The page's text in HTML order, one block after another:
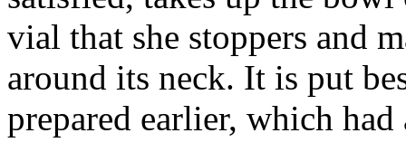
vial that she stoppers and
around its neck. It is put
prepared earlier, which